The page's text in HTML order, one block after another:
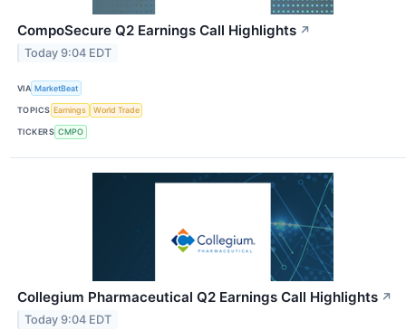
CompoSecure Q2 Earnings Call Highlights ↗
Today 9:04 EDT
VIA MarketBeat
TOPICS Earnings World Trade
TICKERS CMPO
Collegium Pharmaceutical Q2 Earnings Call Highlights ↗
Today 9:04 EDT